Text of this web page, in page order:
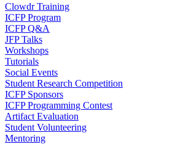
Clowdr Training
ICFP Program
ICFP Q&A
JFP Talks
Workshops
Tutorials
Social Events
Student Research Competition
ICFP Sponsors
ICFP Programming Contest
Artifact Evaluation
Student Volunteering
Mentoring